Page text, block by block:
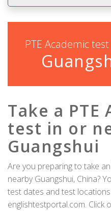
PTE Academic
Take a PTE
test in or
Guangshui
Are you preparing to take
nearby Guangshui, China?
test dates and test
englishtestportal.com. Click